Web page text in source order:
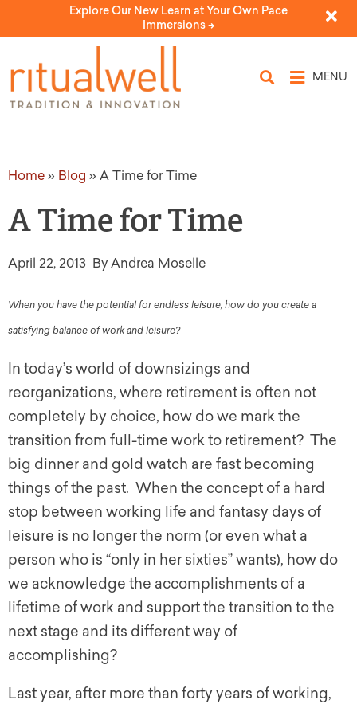
Explore Our New Learn at Your Own Pace
Immersions ->
MENU
Home » Blog » A Time for Time
A Time for Time
April 22, 2013 By Andrea Moselle
When you have the potential for endless leisure, how do you create a
satisfying balance of work and leisure?
In today’s world of downsizings and
reorganizations, where retirement is often not
completely by choice, how do we mark the
transition from full-time work to retirement? The
big dinner and gold watch are fast becoming
things of the past. When the concept of a hard
stop between working life and fantasy days of
leisure is no longer the norm (or even what a
person who is “only in her sixties” wants), how do
we acknowledge the accomplishments of a
lifetime of work and support the transition to the
next stage and its different way of
accomplishing?
Last year, after more than forty years of working,